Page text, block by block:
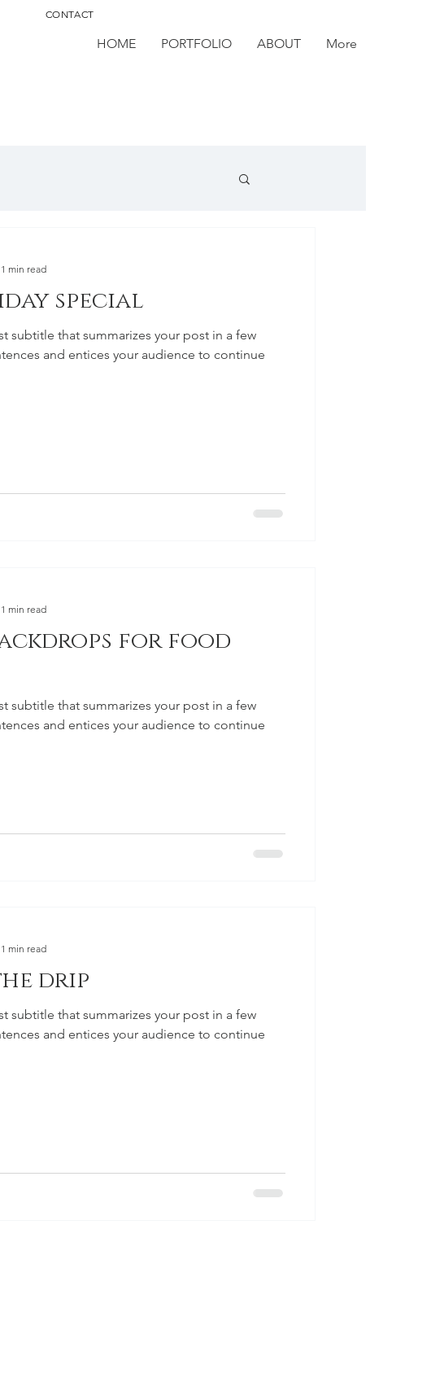
CONTACT
special
subtitle that summarizes your post in a few
and entices your audience to continue
1 min read
for food
subtitle that summarizes your post in a few
and entices your audience to continue
1 min read
drip
subtitle that summarizes your post in a few
and entices your audience to continue
1 min read
HOME PORTFOLIO ABOUT More